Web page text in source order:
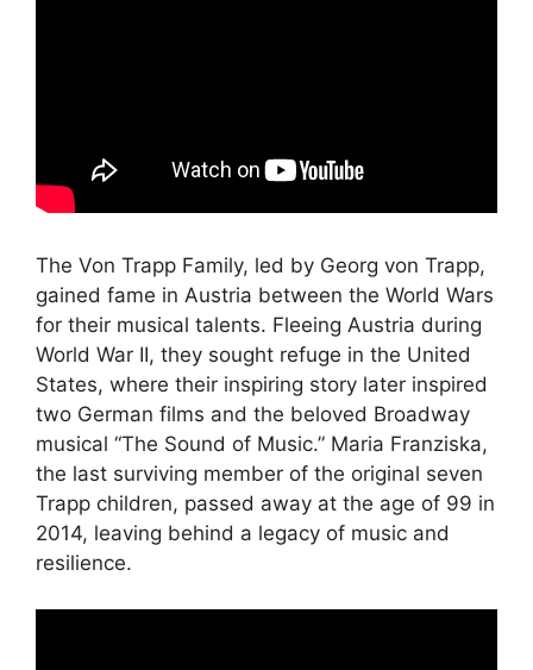
The Von Trapp Family, led by Georg von Trapp,
gained fame in Austria between the World Wars
for their musical talents. Fleeing Austria during
World War II, they sought refuge in the United
States, where their inspiring story later inspired
two German films and the beloved Broadway
musical “The Sound of Music.” Maria Franziska,
the last surviving member of the original seven
Trapp children, passed away at the age of 99 in
2014, leaving behind a legacy of music and
resilience.